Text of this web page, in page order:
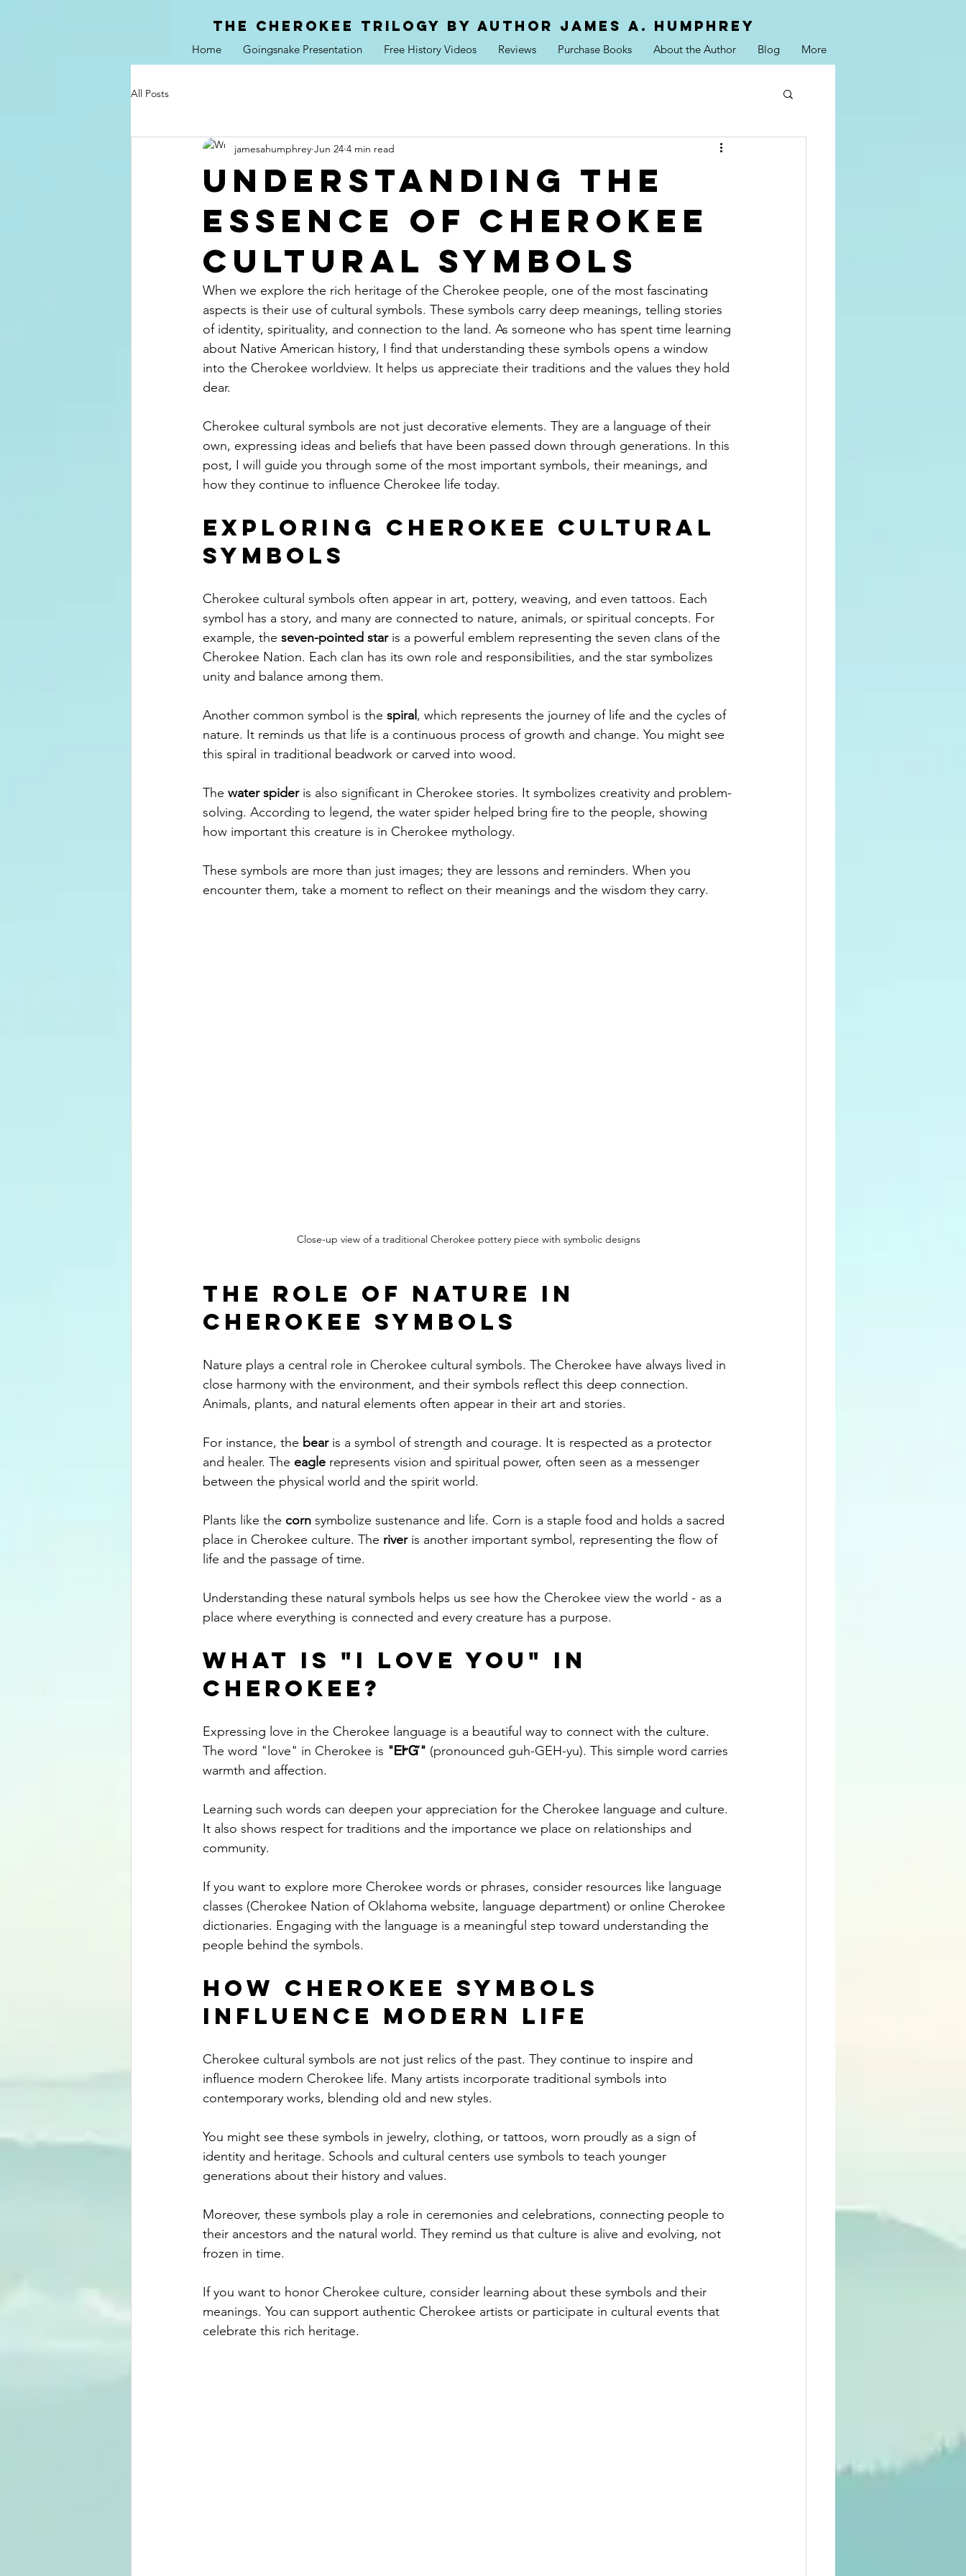
the cherokee trilogy by Author jAMES a. hUMPHREY
Home Goingsnake Presentation Free History Videos Reviews Purchase Books About the Author Blog More
All Posts
Understanding the
Essence of Cherokee
Cultural Symbols
jamesahumphrey Jun 24 4 min read
When we explore the rich heritage of the Cherokee people, one of the most fascinating
aspects is their use of cultural symbols. These symbols carry deep meanings, telling stories
of identity, spirituality, and connection to the land. As someone who has spent time learning
about Native American history, I find that understanding these symbols opens a window
into the Cherokee worldview. It helps us appreciate their traditions and the values they hold
dear.
Cherokee cultural symbols are not just decorative elements. They are a language of their
own, expressing ideas and beliefs that have been passed down through generations. In this
post, I will guide you through some of the most important symbols, their meanings, and
how they continue to influence Cherokee life today.
Exploring Cherokee Cultural
Symbols
Cherokee cultural symbols often appear in art, pottery, weaving, and even tattoos. Each
symbol has a story, and many are connected to nature, animals, or spiritual concepts. For
example, the seven-pointed star is a powerful emblem representing the seven clans of the
Cherokee Nation. Each clan has its own role and responsibilities, and the star symbolizes
unity and balance among them.
Another common symbol is the spiral , which represents the journey of life and the cycles of
nature. It reminds us that life is a continuous process of growth and change. You might see
this spiral in traditional beadwork or carved into wood.
The water spider is also significant in Cherokee stories. It symbolizes creativity and problem-
solving. According to legend, the water spider helped bring fire to the people, showing
how important this creature is in Cherokee mythology.
These symbols are more than just images; they are lessons and reminders. When you
encounter them, take a moment to reflect on their meanings and the wisdom they carry.
Close-up view of a traditional Cherokee pottery piece with symbolic designs
The Role of Nature in
Cherokee Symbols
Nature plays a central role in Cherokee cultural symbols. The Cherokee have always lived in
close harmony with the environment, and their symbols reflect this deep connection.
Animals, plants, and natural elements often appear in their art and stories.
For instance, the bear is a symbol of strength and courage. It is respected as a protector
and healer. The eagle represents vision and spiritual power, often seen as a messenger
between the physical world and the spirit world.
Plants like the corn symbolize sustenance and life. Corn is a staple food and holds a sacred
place in Cherokee culture. The river is another important symbol, representing the flow of
life and the passage of time.
Understanding these natural symbols helps us see how the Cherokee view the world - as a
place where everything is connected and every creature has a purpose.
What is "I love you" in
Cherokee?
Expressing love in the Cherokee language is a beautiful way to connect with the culture.
The word "love" in Cherokee is "ᎬᎨᏳ" (pronounced guh-GEH-yu). This simple word carries
warmth and affection.
Learning such words can deepen your appreciation for the Cherokee language and culture.
It also shows respect for traditions and the importance we place on relationships and
community.
If you want to explore more Cherokee words or phrases, consider resources like language
classes (Cherokee Nation of Oklahoma website, language department) or online Cherokee
dictionaries. Engaging with the language is a meaningful step toward understanding the
people behind the symbols.
How Cherokee Symbols
Influence Modern Life
Cherokee cultural symbols are not just relics of the past. They continue to inspire and
influence modern Cherokee life. Many artists incorporate traditional symbols into
contemporary works, blending old and new styles.
You might see these symbols in jewelry, clothing, or tattoos, worn proudly as a sign of
identity and heritage. Schools and cultural centers use symbols to teach younger
generations about their history and values.
Moreover, these symbols play a role in ceremonies and celebrations, connecting people to
their ancestors and the natural world. They remind us that culture is alive and evolving, not
frozen in time.
If you want to honor Cherokee culture, consider learning about these symbols and their
meanings. You can support authentic Cherokee artists or participate in cultural events that
celebrate this rich heritage.